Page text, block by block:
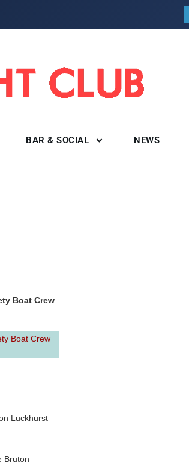
BAR & SOCIAL NEWS